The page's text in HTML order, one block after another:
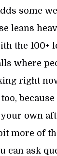
some
leans
the 100+
where
right
own
more of
can ask